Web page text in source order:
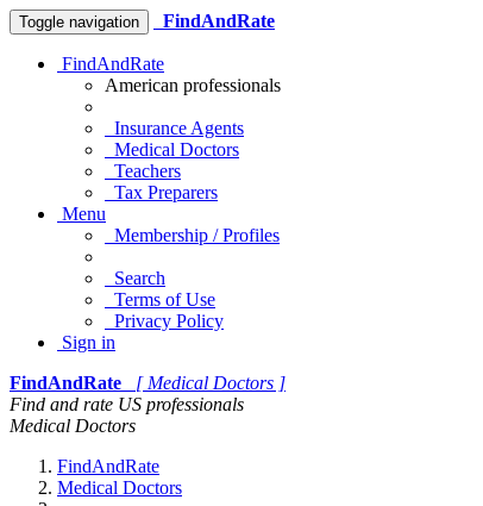
Toggle navigation FindAndRate
FindAndRate
American professionals
Insurance Agents
Medical Doctors
Teachers
Tax Preparers
Menu
Membership / Profiles
Search
Terms of Use
Privacy Policy
Sign in
FindAndRate
[ Medical Doctors ]
Find and rate US professionals
Medical Doctors
FindAndRate
Medical Doctors